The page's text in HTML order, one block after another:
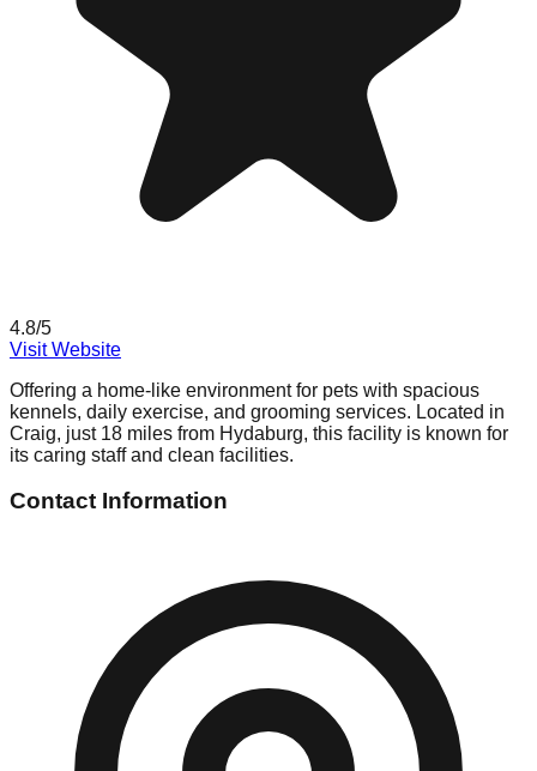
4.8/5
Visit Website
Offering a home-like environment for pets with spacious
kennels, daily exercise, and grooming services. Located in
Craig, just 18 miles from Hydaburg, this facility is known for
its caring staff and clean facilities.
Contact Information